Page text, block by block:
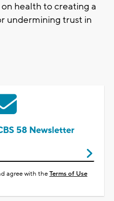
health to creating a
undermining trust in
58 Newsletter
agree with theTerms of Use